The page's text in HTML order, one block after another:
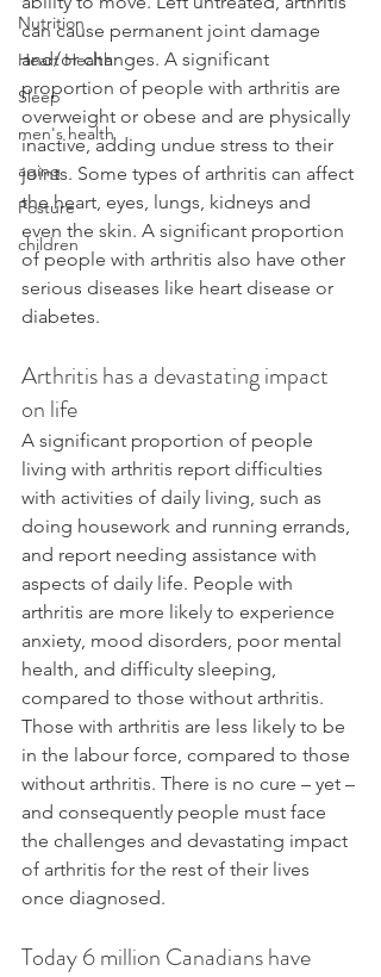
Nutrition
Heart Health
Sleep
men's health
aging
Posture
children
can cause permanent joint damage
and/or changes. A significant
proportion of people with arthritis are
overweight or obese and are physically
inactive, adding undue stress to their
joints. Some types of arthritis can affect
the heart, eyes, lungs, kidneys and
even the skin. A significant proportion
of people with arthritis also have other
serious diseases like heart disease or
diabetes.
Arthritis has a devastating impact
on life
A significant proportion of people
living with arthritis report difficulties
with activities of daily living, such as
doing housework and running errands,
and report needing assistance with
aspects of daily life. People with
arthritis are more likely to experience
anxiety, mood disorders, poor mental
health, and difficulty sleeping,
compared to those without arthritis.
Those with arthritis are less likely to be
in the labour force, compared to those
without arthritis. There is no cure – yet –
and consequently people must face
the challenges and devastating impact
of arthritis for the rest of their lives
once diagnosed.
Today 6 million Canadians have